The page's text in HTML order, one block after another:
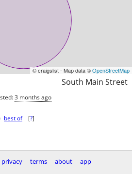
© craigslist - Map data ©OpenStreetMap
South Main Street
3 months ago
best of [?]
privacy terms about
app